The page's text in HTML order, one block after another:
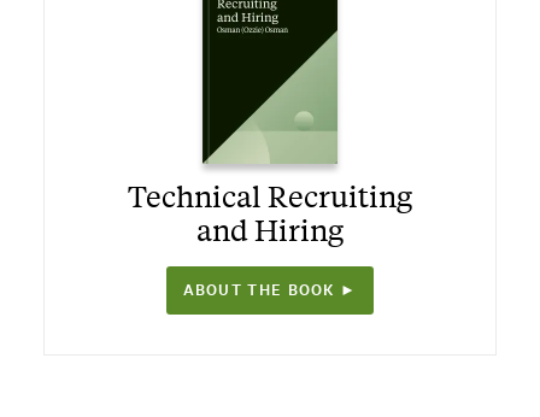
Technical Recruiting
and Hiring
ABOUT THE BOOK ►